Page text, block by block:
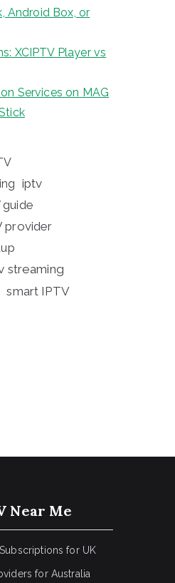
Android Box, or
XCIPTV Player vs
Services on MAG
iptv
guide
provider
streaming
smart IPTV
Near Me
for UK
for Australia